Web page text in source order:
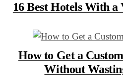
16 Best Hotels With
How to Get a
Without